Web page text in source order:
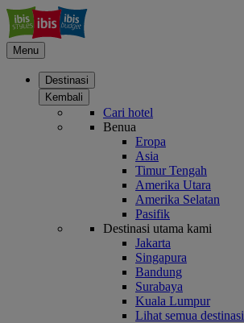
Menu
Destinasi
Kembali
Cari hotel
Benua
Eropa
Asia
Timur Tengah
Amerika Utara
Amerika Selatan
Pasifik
Destinasi utama kami
Jakarta
Singapura
Bandung
Surabaya
Kuala Lumpur
Lihat semua destinasi